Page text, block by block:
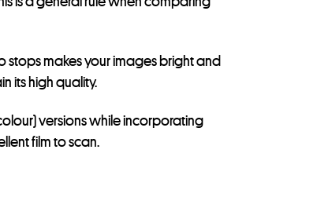
stops makes your images bright and
its high quality.
versions while incorporating
film to scan.